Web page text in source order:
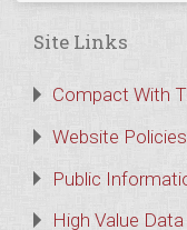
Site Links
Compact With
Website Policies
Public
High Value